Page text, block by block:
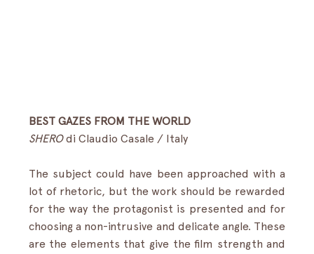
BEST GAZES FROM THE WORLD
SHERO di Claudio Casale / Italy
The subject could have been approached with a
lot of rhetoric, but the work should be rewarded
for the way the protagonist is presented and for
choosing a non-intrusive and delicate angle. These
are the elements that give the film strength and